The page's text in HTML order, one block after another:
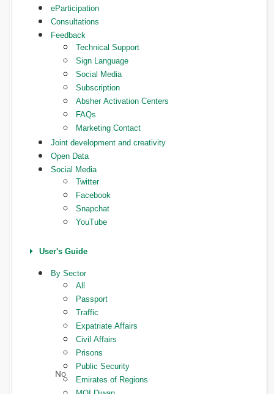
eParticipation
Consultations
Feedback
Technical Support
Sign Language
Social Media
Subscription
Absher Activation Centers
FAQs
Marketing Contact
Joint development and creativity
Open Data
Social Media
Twitter
Facebook
Snapchat
YouTube
User's Guide
By Sector
All
Passport
Traffic
Expatriate Affairs
Civil Affairs
Prisons
Public Security
Emirates of Regions